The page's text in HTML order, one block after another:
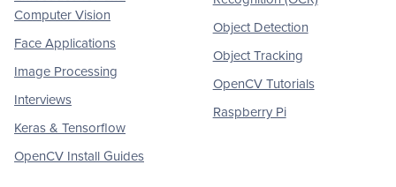
Computer Vision
Face Applications
Image Processing
Interviews
Keras & Tensorflow
OpenCV Install Guides
Object Detection
Object Tracking
OpenCV Tutorials
Raspberry Pi